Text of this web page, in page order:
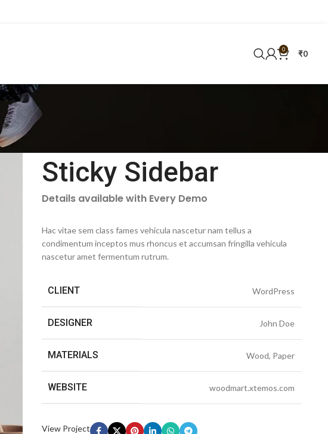
0 ₹0
Sticky Sidebar
Details available with Every Demo
Hac vitae sem class fames vehicula nascetur nam tellus a
condimentum inceptos mus rhoncus et accumsan fringilla vehicula
nascetur amet fermentum rutrum.
CLIENT WordPress
DESIGNER John Doe
MATERIALS Wood, Paper
WEBSITE woodmart.xtemos.com
View Project